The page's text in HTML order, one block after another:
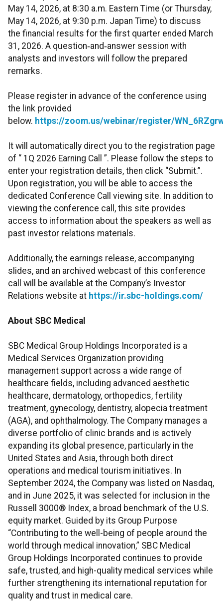
May 14, 2026, at 8:30 a.m. Eastern Time (or Thursday,
May 14, 2026, at 9:30 p.m. Japan Time) to discuss
the financial results for the first quarter ended March
31, 2026. A question‑and‑answer session with
analysts and investors will follow the prepared
remarks.
Please register in advance of the conference using
the link provided
below. https://zoom.us/webinar/register/
It will automatically direct you to the registration page
of “ 1Q 2026 Earning Call ”. Please follow the steps to
enter your registration details, then click “Submit.”.
Upon registration, you will be able to access the
dedicated Conference Call viewing site. In addition to
viewing the conference call, this site provides
access to information about the speakers as well as
past investor relations materials.
Additionally, the earnings release, accompanying
slides, and an archived webcast of this conference
call will be available at the Company’s Investor
Relations website at https://ir.sbc-holdings.com/
About SBC Medical
SBC Medical Group Holdings Incorporated is a
Medical Services Organization providing
management support across a wide range of
healthcare fields, including advanced aesthetic
healthcare, dermatology, orthopedics, fertility
treatment, gynecology, dentistry, alopecia treatment
(AGA), and ophthalmology. The Company manages a
diverse portfolio of clinic brands and is actively
expanding its global presence, particularly in the
United States and Asia, through both direct
operations and medical tourism initiatives. In
September 2024, the Company was listed on Nasdaq,
and in June 2025, it was selected for inclusion in the
Russell 3000® Index, a broad benchmark of the U.S.
equity market. Guided by its Group Purpose
“Contributing to the well-being of people around the
world through medical innovation,” SBC Medical
Group Holdings Incorporated continues to provide
safe, trusted, and high-quality medical services while
further strengthening its international reputation for
quality and trust in medical care.